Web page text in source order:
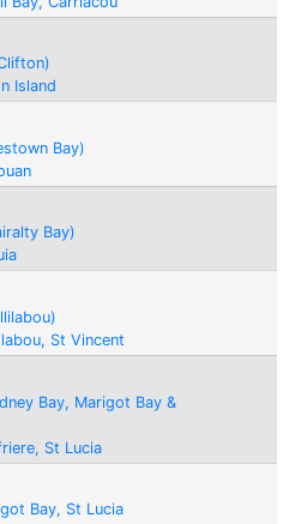
Island
Bay)
Bay)
St Vincent
Bay, Marigot Bay &
St Lucia
Bay, St Lucia